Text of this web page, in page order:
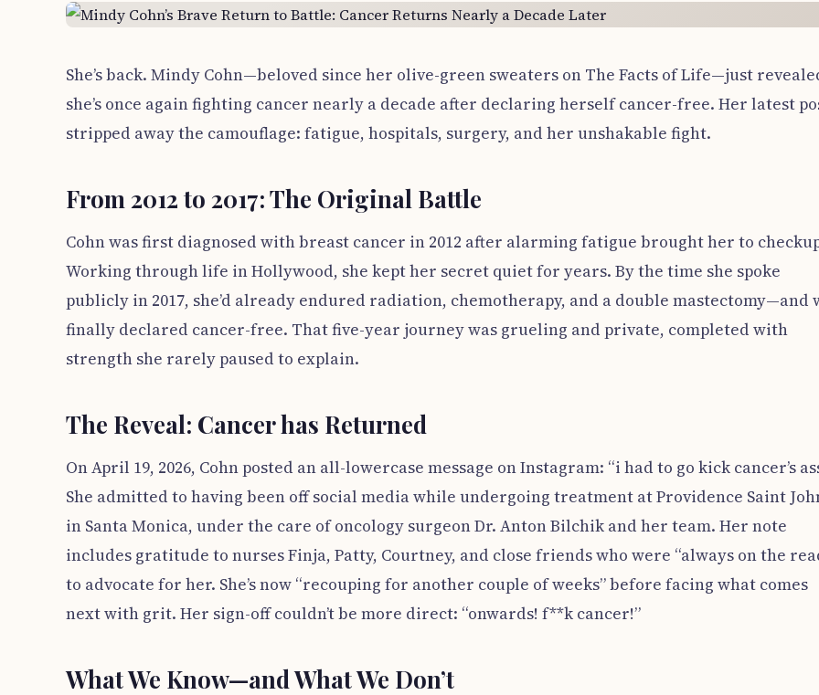
She’s back. Mindy Cohn—beloved since her olive-green sweaters on The Facts of Life—just
she’s once again fighting cancer nearly a decade after declaring herself cancer-free. Her latest
stripped away the camouflage: fatigue, hospitals, surgery, and her unshakable fight.
From 2012 to 2017: The Original Battle
Cohn was first diagnosed with breast cancer in 2012 after alarming fatigue brought her to
Working through life in Hollywood, she kept her secret quiet for years. By the time she spoke
publicly in 2017, she’d already endured radiation, chemotherapy, and a double mastectomy—and
finally declared cancer-free. That five-year journey was grueling and private, completed with
strength she rarely paused to explain.
The Reveal: Cancer has Returned
On April 19, 2026, Cohn posted an all-lowercase message on Instagram: “i had to go kick cancer’s
She admitted to having been off social media while undergoing treatment at Providence Saint
in Santa Monica, under the care of oncology surgeon Dr. Anton Bilchik and her team. Her note
includes gratitude to nurses Finja, Patty, Courtney, and close friends who were “always on the
to advocate for her. She’s now “recouping for another couple of weeks” before facing what comes
next with grit. Her sign-off couldn’t be more direct: “onwards! f**k cancer!”
What We Know—and What We Don’t